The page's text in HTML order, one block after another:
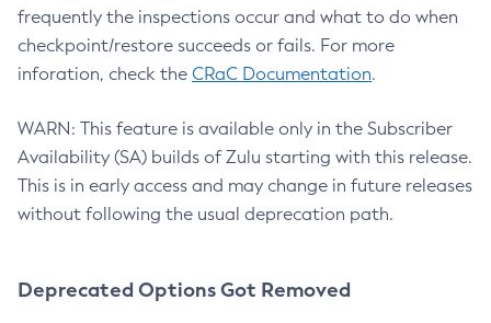
frequently the inspections occur and what to do when
checkpoint/restore succeeds or fails. For more
inforation, check the CRaC Documentation.
WARN: This feature is available only in the Subscriber
Availability (SA) builds of Zulu starting with this release.
This is in early access and may change in future releases
without following the usual deprecation path.
Deprecated Options Got Removed